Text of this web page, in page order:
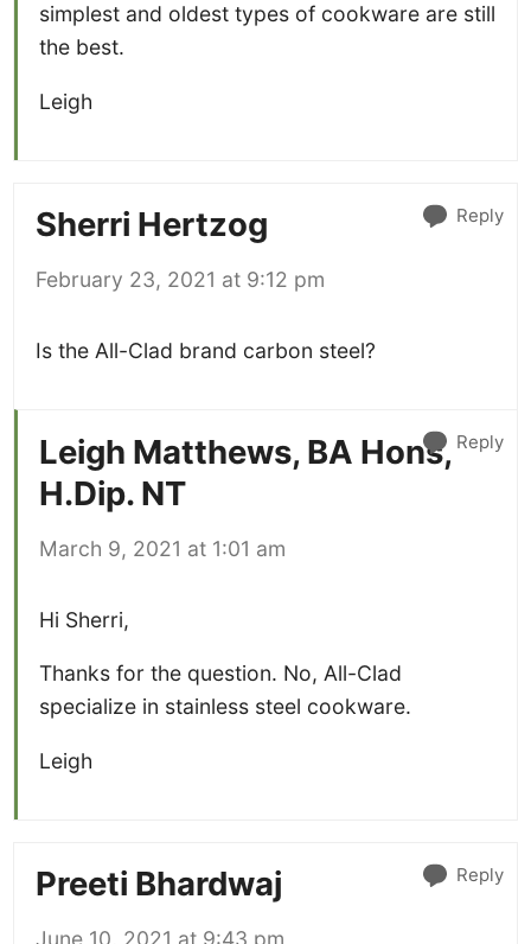
simplest and oldest types of cookware are still
the best.
Leigh
Sherri Hertzog
February 23, 2021 at 9:12 pm
Is the All-Clad brand carbon steel?
Reply
Leigh Matthews, BA Hons,
H.Dip. NT
March 9, 2021 at 1:01 am
Hi Sherri,
Thanks for the question. No, All-Clad
specialize in stainless steel cookware.
Leigh
Reply
Preeti Bhardwaj
June 10, 2021 at 9:43 pm
Reply